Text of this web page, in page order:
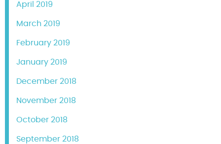
April 2019
March 2019
February 2019
January 2019
December 2018
November 2018
October 2018
September 2018